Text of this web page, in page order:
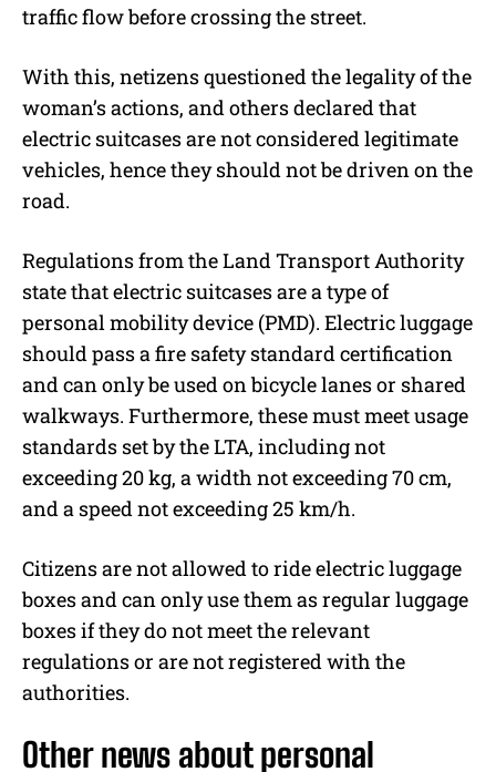
traffic flow before crossing the street.
With this, netizens questioned the legality of the
woman’s actions, and others declared that
electric suitcases are not considered legitimate
vehicles, hence they should not be driven on the
road.
Regulations from the Land Transport Authority
state that electric suitcases are a type of
personal mobility device (PMD). Electric luggage
should pass a fire safety standard certification
and can only be used on bicycle lanes or shared
walkways. Furthermore, these must meet usage
standards set by the LTA, including not
exceeding 20 kg, a width not exceeding 70 cm,
and a speed not exceeding 25 km/h.
Citizens are not allowed to ride electric luggage
boxes and can only use them as regular luggage
boxes if they do not meet the relevant
regulations or are not registered with the
authorities.
Other news about personal